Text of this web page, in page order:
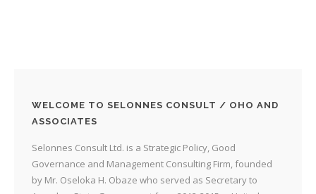
WELCOME TO SELONNES CONSULT / OHO AND
ASSOCIATES
Selonnes Consult Ltd. is a Strategic Policy, Good
Governance and Management Consulting Firm, founded
by Mr. Oseloka H. Obaze who served as Secretary to